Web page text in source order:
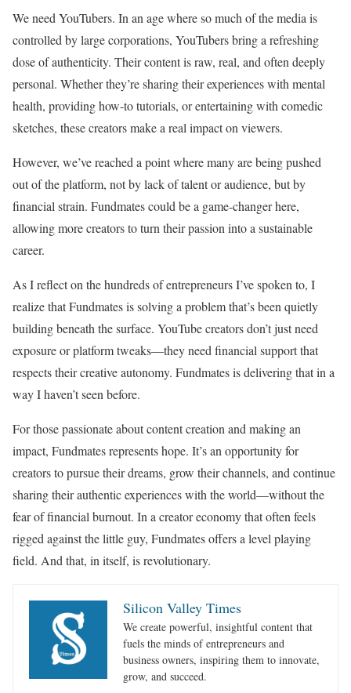
We need YouTubers. In an age where so much of the media is
controlled by large corporations, YouTubers bring a refreshing
dose of authenticity. Their content is raw, real, and often deeply
personal. Whether they’re sharing their experiences with mental
health, providing how-to tutorials, or entertaining with comedic
sketches, these creators make a real impact on viewers.
However, we’ve reached a point where many are being pushed
out of the platform, not by lack of talent or audience, but by
financial strain. Fundmates could be a game-changer here,
allowing more creators to turn their passion into a sustainable
career.
As I reflect on the hundreds of entrepreneurs I’ve spoken to, I
realize that Fundmates is solving a problem that’s been quietly
building beneath the surface. YouTube creators don’t just need
exposure or platform tweaks—they need financial support that
respects their creative autonomy. Fundmates is delivering that in a
way I haven’t seen before.
For those passionate about content creation and making an
impact, Fundmates represents hope. It’s an opportunity for
creators to pursue their dreams, grow their channels, and continue
sharing their authentic experiences with the world—without the
fear of financial burnout. In a creator economy that often feels
rigged against the little guy, Fundmates offers a level playing
field. And that, in itself, is revolutionary.
Silicon Valley Times
We create powerful, insightful content that
fuels the minds of entrepreneurs and
business owners, inspiring them to innovate,
grow, and succeed.